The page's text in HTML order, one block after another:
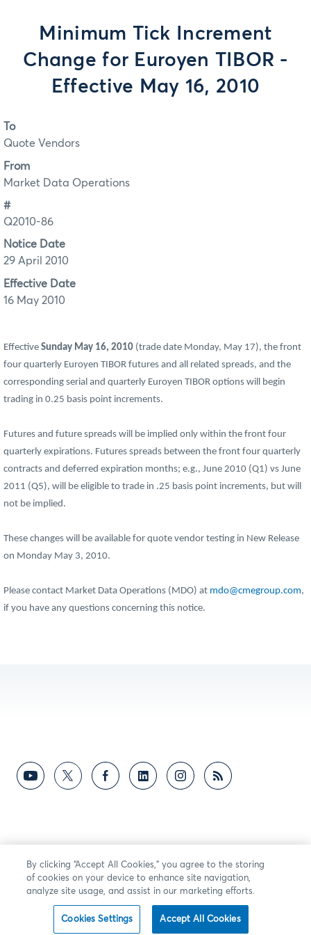
Minimum Tick Increment
Change for Euroyen TIBOR -
Effective May 16, 2010
To
Quote Vendors
From
Market Data Operations
#
Q2010-86
Notice Date
29 April 2010
Effective Date
16 May 2010
Effective Sunday May 16, 2010 (trade date Monday, May 17), the front
four quarterly Euroyen TIBOR futures and all related spreads, and the
corresponding serial and quarterly Euroyen TIBOR options will begin
trading in 0.25 basis point increments.
Futures and future spreads will be implied only within the front four
quarterly expirations. Futures spreads between the front four quarterly
contracts and deferred expiration months; e.g., June 2010 (Q1) vs June
2011 (Q5), will be eligible to trade in .25 basis point increments, but will
not be implied.
These changes will be available for quote vendor testing in New Release
on Monday May 3, 2010.
Please contact Market Data Operations (MDO) at mdo@cmegroup.com,
if you have any questions concerning this notice.
By clicking “Accept All Cookies,” you agree to the storing
of cookies on your device to enhance site navigation,
analyze site usage, and assist in our marketing efforts.
Cookies Settings Accept All Cookies